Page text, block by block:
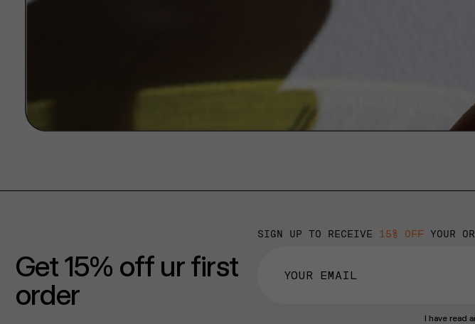
Get 15% off ur first
order
SIGN UP TO RECEIVE 15% OFF YOUR
I have read